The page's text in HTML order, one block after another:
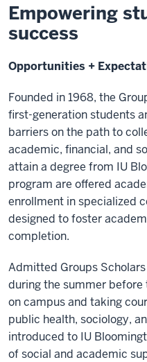
Empowering
success
Opportunities +
Founded in 1968, the
first-generation students
barriers on the path to
academic, financial, and
attain a degree from IU
program are offered
enrollment in specialized
designed to foster
completion.
Admitted Groups
during the summer
on campus and taking
public health, sociology,
introduced to IU
of social and academic